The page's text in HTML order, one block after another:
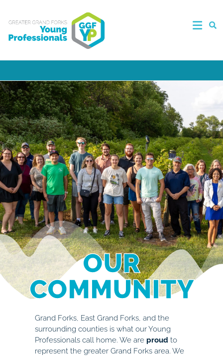
OUR
COMMUNITY
Grand Forks, East Grand Forks, and the
surrounding counties is what our Young
Professionals call home. We are proud to
represent the greater Grand Forks area. We